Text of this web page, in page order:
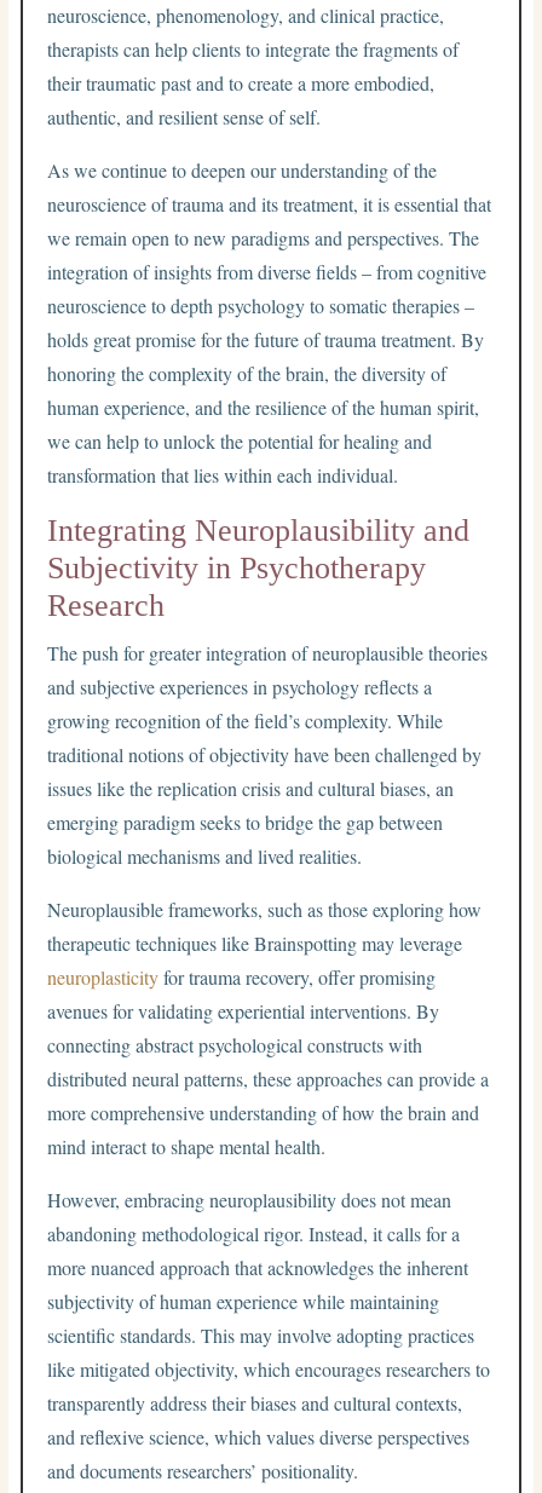
neuroscience, phenomenology, and clinical practice,
therapists can help clients to integrate the fragments of
their traumatic past and to create a more embodied,
authentic, and resilient sense of self.
As we continue to deepen our understanding of the
neuroscience of trauma and its treatment, it is essential that
we remain open to new paradigms and perspectives. The
integration of insights from diverse fields – from cognitive
neuroscience to depth psychology to somatic therapies –
holds great promise for the future of trauma treatment. By
honoring the complexity of the brain, the diversity of
human experience, and the resilience of the human spirit,
we can help to unlock the potential for healing and
transformation that lies within each individual.
Integrating Neuroplausibility and
Subjectivity in Psychotherapy
Research
The push for greater integration of neuroplausible theories
and subjective experiences in psychology reflects a
growing recognition of the field’s complexity. While
traditional notions of objectivity have been challenged by
issues like the replication crisis and cultural biases, an
emerging paradigm seeks to bridge the gap between
biological mechanisms and lived realities.
Neuroplausible frameworks, such as those exploring how
therapeutic techniques like Brainspotting may leverage
neuroplasticityfor trauma recovery, offer promising
avenues for validating experiential interventions. By
connecting abstract psychological constructs with
distributed neural patterns, these approaches can provide a
more comprehensive understanding of how the brain and
mind interact to shape mental health.
However, embracing neuroplausibility does not mean
abandoning methodological rigor. Instead, it calls for a
more nuanced approach that acknowledges the inherent
subjectivity of human experience while maintaining
scientific standards. This may involve adopting practices
like mitigated objectivity, which encourages researchers to
transparently address their biases and cultural contexts,
and reflexive science, which values diverse perspectives
and documents researchers’ positionality.